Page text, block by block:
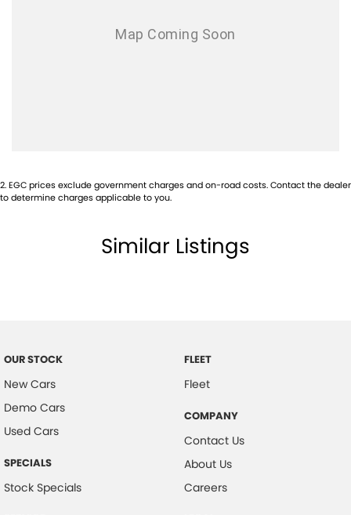
2.EGC prices exclude government charges and on-road costs. Contact the dealer
to determine charges applicable to you.
Similar Listings
OUR STOCK
New Cars
Demo Cars
Used Cars
SPECIALS
Stock Specials
FLEET
Fleet
COMPANY
Contact Us
About Us
Careers